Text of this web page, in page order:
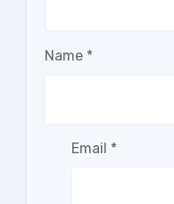
Name *
Email *